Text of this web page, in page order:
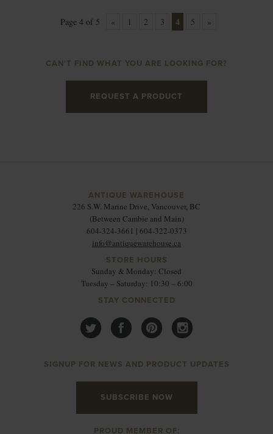
Page 4 of 5 « 1 2 3 4 5 »
CAN'T FIND WHAT YOU ARE LOOKING FOR?
REQUEST A PRODUCT
ANTIQUE WAREHOUSE
226 S.W. Marine Drive, Vancouver, BC
(Between Cambie and Main)
604-324-3661 | 604-322-0373
info@antiquewarehouse.ca
STORE HOURS
Sunday & Monday: Closed
Tuesday – Saturday: 10:30 – 6:00
STAY CONNECTED
SIGNUP FOR NEWS AND PRODUCT UPDATES
SUBSCRIBE NOW
PROUD MEMBER OF: